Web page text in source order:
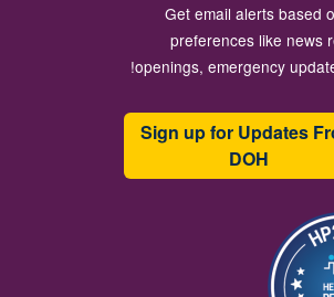
Get email alerts based
preferences like news
openings, emergency
Sign up for Updates
DOH